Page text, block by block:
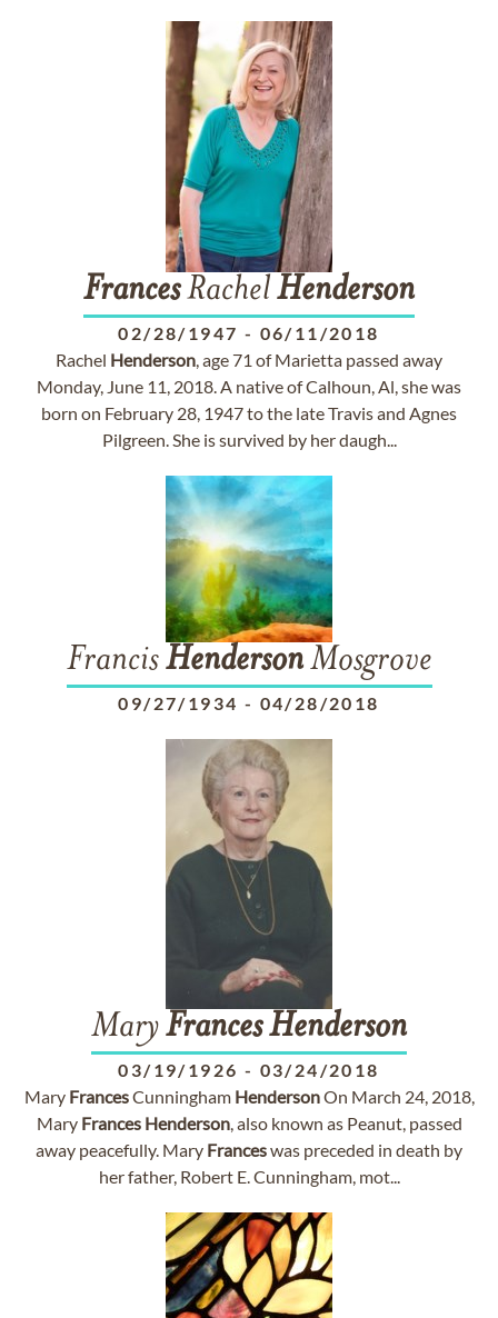
FrancesRachelHenderson
02/28/1947 - 06/11/2018
Rachel Henderson, age 71 of Marietta passed away
Monday, June 11, 2018. A native of Calhoun, Al, she was
born on February 28, 1947 to the late Travis and Agnes
Pilgreen. She is survived by her daugh...
FrancisHendersonMosgrove
09/27/1934 - 04/28/2018
MaryFrancesHenderson
03/19/1926 - 03/24/2018
Mary FrancesCunningham HendersonOn March 24, 2018,
Mary Frances Henderson, also known as Peanut, passed
away peacefully. Mary Franceswas preceded in death by
her father, Robert E. Cunningham, mot...